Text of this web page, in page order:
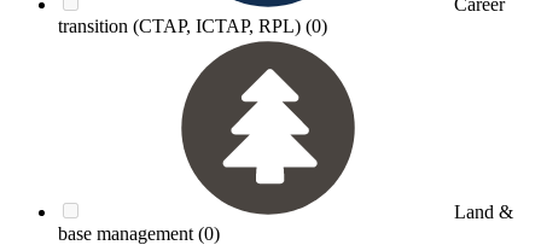
transition (CTAP, ICTAP, RPL) (0)
Land &
base management (0)